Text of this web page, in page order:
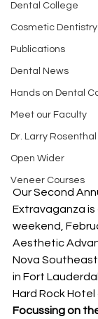
Dental College
Cosmetic
Publications
Dental News
Hands on Dental
Meet our Faculty
Dr. Larry Rosenthal
Open Wider
Veneer Courses
Our Second
Extravaganza
weekend,
Aesthetic
Nova
in Fort
Hard Rock Hotel
Focussing on